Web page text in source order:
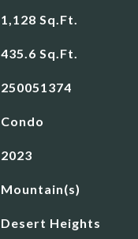
1,128 Sq.Ft.
435.6 Sq.Ft.
250051374
Condo
2023
Mountain(s)
Desert Heights